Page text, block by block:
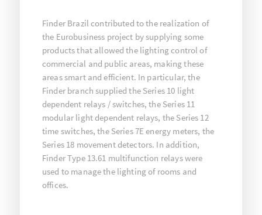
Finder Brazil contributed to the realization of
the Eurobusiness project by supplying some
products that allowed the lighting control of
commercial and public areas, making these
areas smart and efficient. In particular, the
Finder branch supplied the Series 10 light
dependent relays / switches, the Series 11
modular light dependent relays, the Series 12
time switches, the Series 7E energy meters, the
Series 18 movement detectors. In addition,
Finder Type 13.61 multifunction relays were
used to manage the lighting of rooms and
offices.